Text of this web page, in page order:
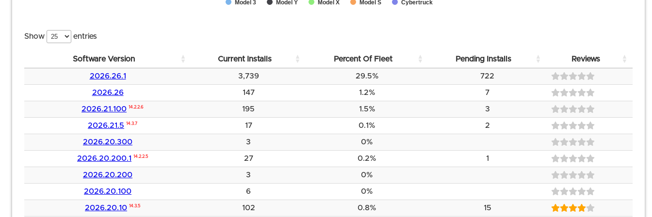
Model 3 Model Y Model X Model S Cybertruck
Show entries
Software Version Current Installs Percent Of Fleet Pending Installs Reviews
2026.26.1 3,739 29.5% 722
2026.26 147 1.2% 7
2026.21.100 14.2.2.6 195 1.5% 3
2026.21.5 14.3.7 17 0.1% 2
2026.20.300 3 0%
2026.20.200.1 14.2.2.5 27 0.2% 1
2026.20.200 3 0%
2026.20.100 6 0%
2026.20.10 14.3.5 102 0.8% 15